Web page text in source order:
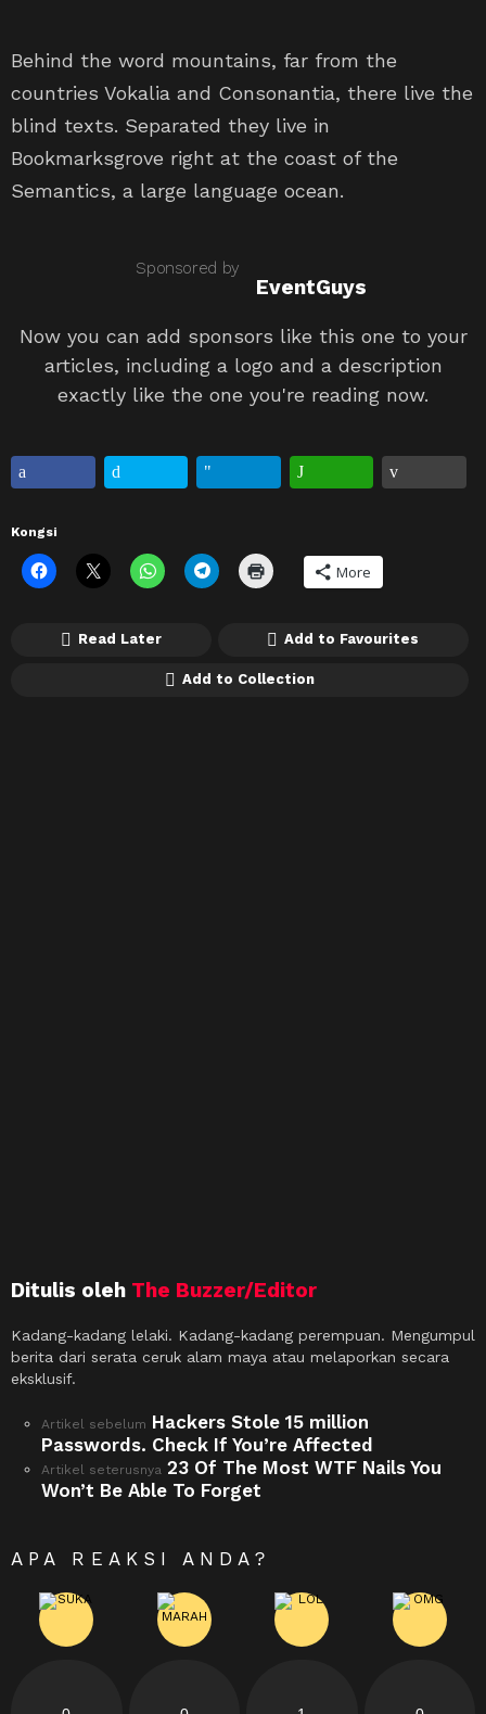
Behind the word mountains, far from the
countries Vokalia and Consonantia, there live the
blind texts. Separated they live in
Bookmarksgrove right at the coast of the
Semantics, a large language ocean.
Sponsored by
EventGuys
Now you can add sponsors like this one to your
articles, including a logo and a description
exactly like the one you're reading now.
Kongsi
More
Read Later Add to Favourites
Add to Collection
Ditulis oleh The Buzzer/Editor
Kadang-kadang lelaki. Kadang-kadang perempuan. Mengumpul
berita dari serata ceruk alam maya atau melaporkan secara
eksklusif.
See
more
Artikel sebelum Hackers Stole 15 million
Passwords. Check If You’re Affected
Artikel seterusnya 23 Of The Most WTF Nails You
Won’t Be Able To Forget
APA REAKSI ANDA?